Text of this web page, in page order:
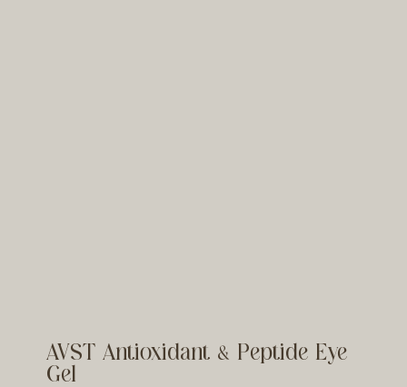
AVST Antioxidant & Peptide Eye
Gel